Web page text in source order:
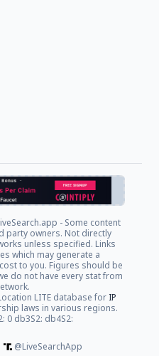
- Some content
party owners. Not directly
unless specified. Links
which may generate a
to you. Figures should be
do not have every stat from
LITE database for IP
laws in various regions.
0 db3S2: db4S2:
@LiveSearchApp